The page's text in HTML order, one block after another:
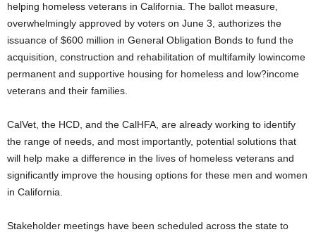
helping homeless veterans in California. The ballot measure,
overwhelmingly approved by voters on June 3, authorizes the
issuance of $600 million in General Obligation Bonds to fund the
acquisition, construction and rehabilitation of multifamily lowincome
permanent and supportive housing for homeless and low?income
veterans and their families.
CalVet, the HCD, and the CalHFA, are already working to identify
the range of needs, and most importantly, potential solutions that
will help make a difference in the lives of homeless veterans and
significantly improve the housing options for these men and women
in California.
Stakeholder meetings have been scheduled across the state to